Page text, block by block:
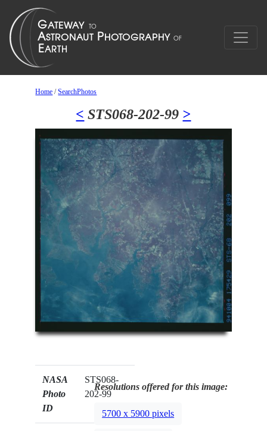
Home /SearchPhotos
< STS068-202-99 >
NASA
Photo
ID
STS068-
202-99
Resolutions offered for this image:
5700 x 5900 pixels